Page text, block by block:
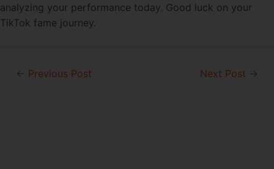
analyzing your performance today. Good luck on your
TikTok fame journey.
Post← Previous Post Next Post →